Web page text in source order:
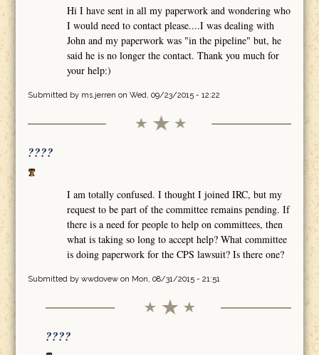
Hi I have sent in all my paperwork and wondering who
I would need to contact please....I was dealing with
John and my paperwork was "in the pipeline" but, he
said he is no longer the contact. Thank you much for
your help:)
Submitted by ms.jerren on Wed, 09/23/2015 - 12:22
????
I am totally confused. I thought I joined IRC, but my
request to be part of the committee remains pending. If
there is a need for people to help on committees, then
what is taking so long to accept help? What committee
is doing paperwork for the CPS lawsuit? Is there one?
Submitted by wwdovewon Mon, 08/31/2015 - 21:51
????